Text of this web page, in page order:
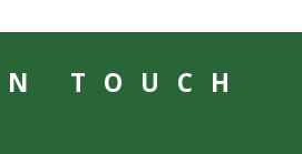
TOUCH